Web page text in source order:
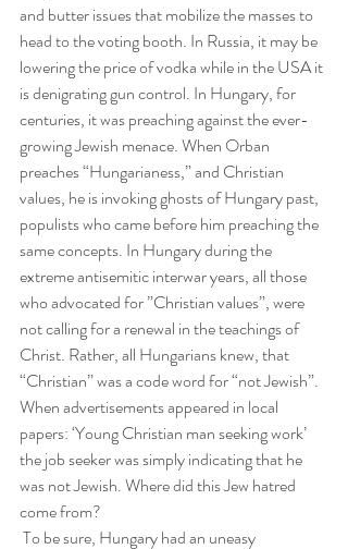
and butter issues that mobilize the masses to
head to the voting booth. In Russia, it may be
lowering the price of vodka while in the USA it
is denigrating gun control. In Hungary, for
centuries, it was preaching against the ever-
growing Jewish menace. When Orban
preaches “Hungarianess,” and Christian
values, he is invoking ghosts of Hungary past,
populists who came before him preaching the
same concepts. In Hungary during the
extreme antisemitic interwar years, all those
who advocated for ”Christian values”, were
not calling for a renewal in the teachings of
Christ. Rather, all Hungarians knew, that
“Christian” was a code word for “not Jewish”.
When advertisements appeared in local
papers: ‘Young Christian man seeking work’
the job seeker was simply indicating that he
was not Jewish. Where did this Jew hatred
come from?